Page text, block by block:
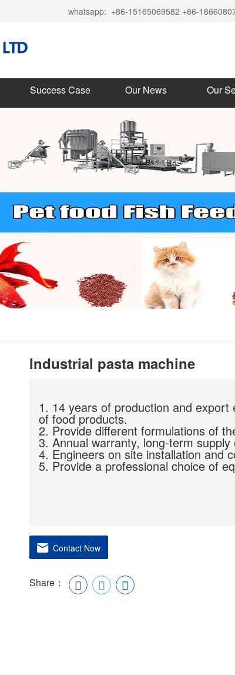
whatsapp: +86-15165069582 +86-
Success Case Our News Our
Industrial pasta machine
1. 14 years of production and
of food products.
2. Provide different formulations of
3. Annual warranty, long-term
4. Engineers on site installation and
5. Provide a professional choice of
Contact Now
Share：